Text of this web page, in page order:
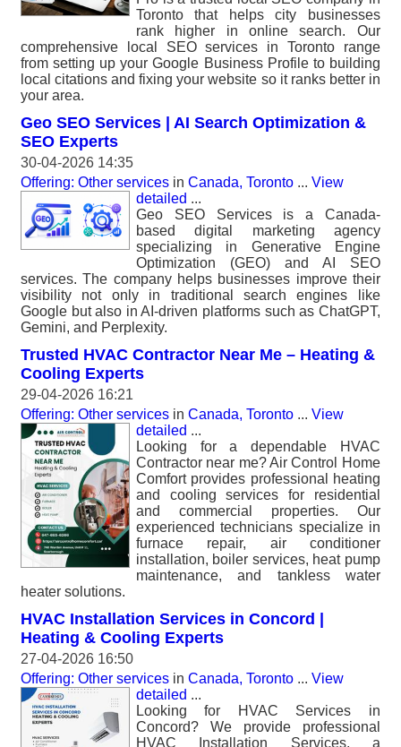
Toronto that helps city businesses
rank higher in online search. Our
comprehensive local SEO services in Toronto range
from setting up your Google Business Profile to building
local citations and fixing your website so it ranks better in
your area.
Geo SEO Services | AI Search Optimization &
SEO Experts
30-04-2026 14:35
Offering: Other services in Canada, Toronto ... View
detailed ...
Geo SEO Services is a Canada-
based digital marketing agency
specializing in Generative Engine
Optimization (GEO) and AI SEO
services. The company helps businesses improve their
visibility not only in traditional search engines like
Google but also in AI-driven platforms such as ChatGPT,
Gemini, and Perplexity.
Trusted HVAC Contractor Near Me – Heating &
Cooling Experts
29-04-2026 16:21
Offering: Other services in Canada, Toronto ... View
detailed ...
Looking for a dependable HVAC
Contractor near me? Air Control Home
Comfort provides professional heating
and cooling services for residential
and commercial properties. Our
experienced technicians specialize in
furnace repair, air conditioner
installation, boiler services, heat pump
maintenance, and tankless water
heater solutions.
HVAC Installation Services in Concord |
Heating & Cooling Experts
27-04-2026 16:50
Offering: Other services in Canada, Toronto ... View
detailed ...
Looking for HVAC Services in
Concord? We provide professional
HVAC Installation Services, a